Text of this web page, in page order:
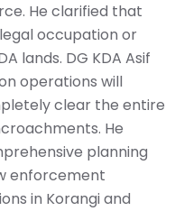
He clarified that
occupation or
lands. DG KDA Asif
operations will
clear the entire
He
planning
enforcement
in Korangi and